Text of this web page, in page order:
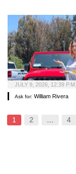
JULY 9, 2026, 12:39 P.M.
Ask for: William Rivera
1 2 4